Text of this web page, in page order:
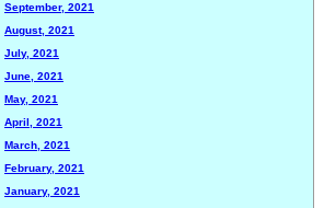
September, 2021
August, 2021
July, 2021
June, 2021
May, 2021
April, 2021
March, 2021
February, 2021
January, 2021